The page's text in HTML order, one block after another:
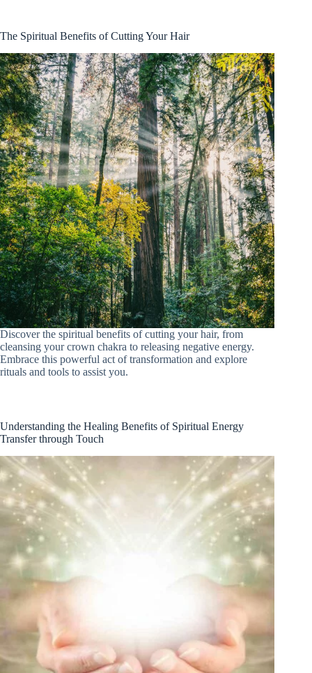
The Spiritual Benefits of Cutting Your Hair
Discover the spiritual benefits of cutting your hair, from
cleansing your crown chakra to releasing negative energy.
Embrace this powerful act of transformation and explore
rituals and tools to assist you.
Understanding the Healing Benefits of Spiritual Energy
Transfer through Touch